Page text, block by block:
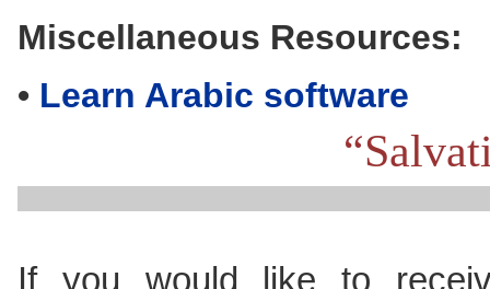
Miscellaneous Resources:
• Learn Arabic software
If you would like to